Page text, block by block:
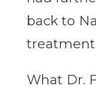
back to
What Dr.